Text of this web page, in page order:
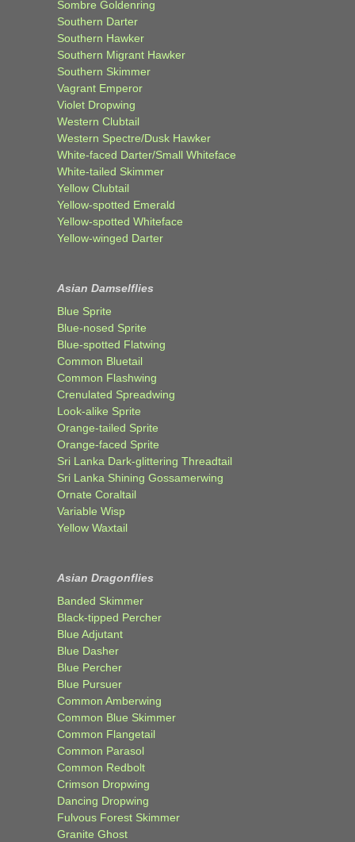
Sombre Goldenring
Southern Darter
Southern Hawker
Southern Migrant Hawker
Southern Skimmer
Vagrant Emperor
Violet Dropwing
Western Clubtail
Western Spectre/Dusk Hawker
White-faced Darter/Small Whiteface
White-tailed Skimmer
Yellow Clubtail
Yellow-spotted Emerald
Yellow-spotted Whiteface
Yellow-winged Darter
Asian Damselflies
Blue Sprite
Blue-nosed Sprite
Blue-spotted Flatwing
Common Bluetail
Common Flashwing
Crenulated Spreadwing
Look-alike Sprite
Orange-tailed Sprite
Orange-faced Sprite
Sri Lanka Dark-glittering Threadtail
Sri Lanka Shining Gossamerwing
Ornate Coraltail
Variable Wisp
Yellow Waxtail
Asian Dragonflies
Banded Skimmer
Black-tipped Percher
Blue Adjutant
Blue Dasher
Blue Percher
Blue Pursuer
Common Amberwing
Common Blue Skimmer
Common Flangetail
Common Parasol
Common Redbolt
Crimson Dropwing
Dancing Dropwing
Fulvous Forest Skimmer
Granite Ghost